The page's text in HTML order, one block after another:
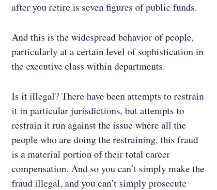
after you retire is seven figures of public funds.
And this is the widespread behavior of people,
particularly at a certain level of sophistication in
the executive class within departments.
Is it illegal? There have been attempts to restrain
it in particular jurisdictions, but attempts to
restrain it run against the issue where all the
people who are doing the restraining, this fraud
is a material portion of their total career
compensation. And so you can’t simply make the
fraud illegal, and you can’t simply prosecute